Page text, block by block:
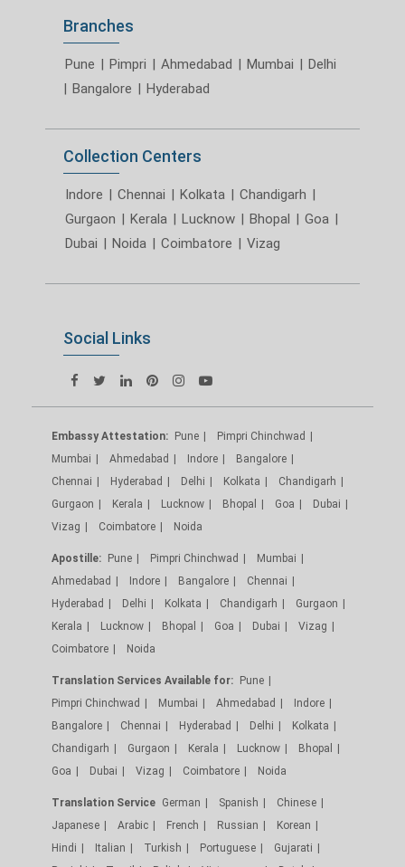
Branches
Pune | Pimpri | Ahmedabad | Mumbai | Delhi
| Bangalore | Hyderabad
Collection Centers
Indore | Chennai | Kolkata | Chandigarh |
Gurgaon | Kerala | Lucknow | Bhopal | Goa |
Dubai | Noida | Coimbatore | Vizag
Social Links
Embassy Attestation: Pune
Pimpri Chinchwad
Mumbai
Ahmedabad Indore
Bangalore
Chennai
Hyderabad Delhi Kolkata
Chandigarh
Gurgaon
Kerala Lucknow Bhopal Goa
Dubai
Vizag
Coimbatore Noida
Apostille: Pune Pimpri Chinchwad
Mumbai
Ahmedabad
Indore Bangalore
Chennai
Hyderabad
Delhi Kolkata Chandigarh
Gurgaon
Kerala
Lucknow Bhopal Goa Dubai
Vizag
Coimbatore
Noida
Translation Services Available for: Pune
Pimpri Chinchwad
Mumbai Ahmedabad
Indore
Bangalore
Chennai Hyderabad Delhi
Kolkata
Chandigarh
Gurgaon Kerala Lucknow
Bhopal
Goa
Dubai Vizag Coimbatore Noida
Translation Service German Spanish
Chinese
Japanese
Arabic French Russian
Korean
Hindi
Italian Turkish Portuguese
Gujarati